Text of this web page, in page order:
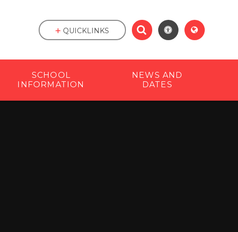
SCHOOL
INFORMATION
NEWS AND
DATES
QUICKLINKS